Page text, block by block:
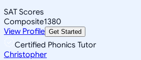
SAT Scores
Composite1380
View Profile Get Started
Certified Phonics Tutor
Christopher